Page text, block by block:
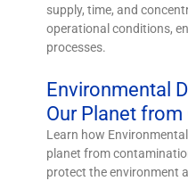
supply, time, and
operational conditions,
processes.
Environmental
Our Planet
Learn how
planet from
protect the environment